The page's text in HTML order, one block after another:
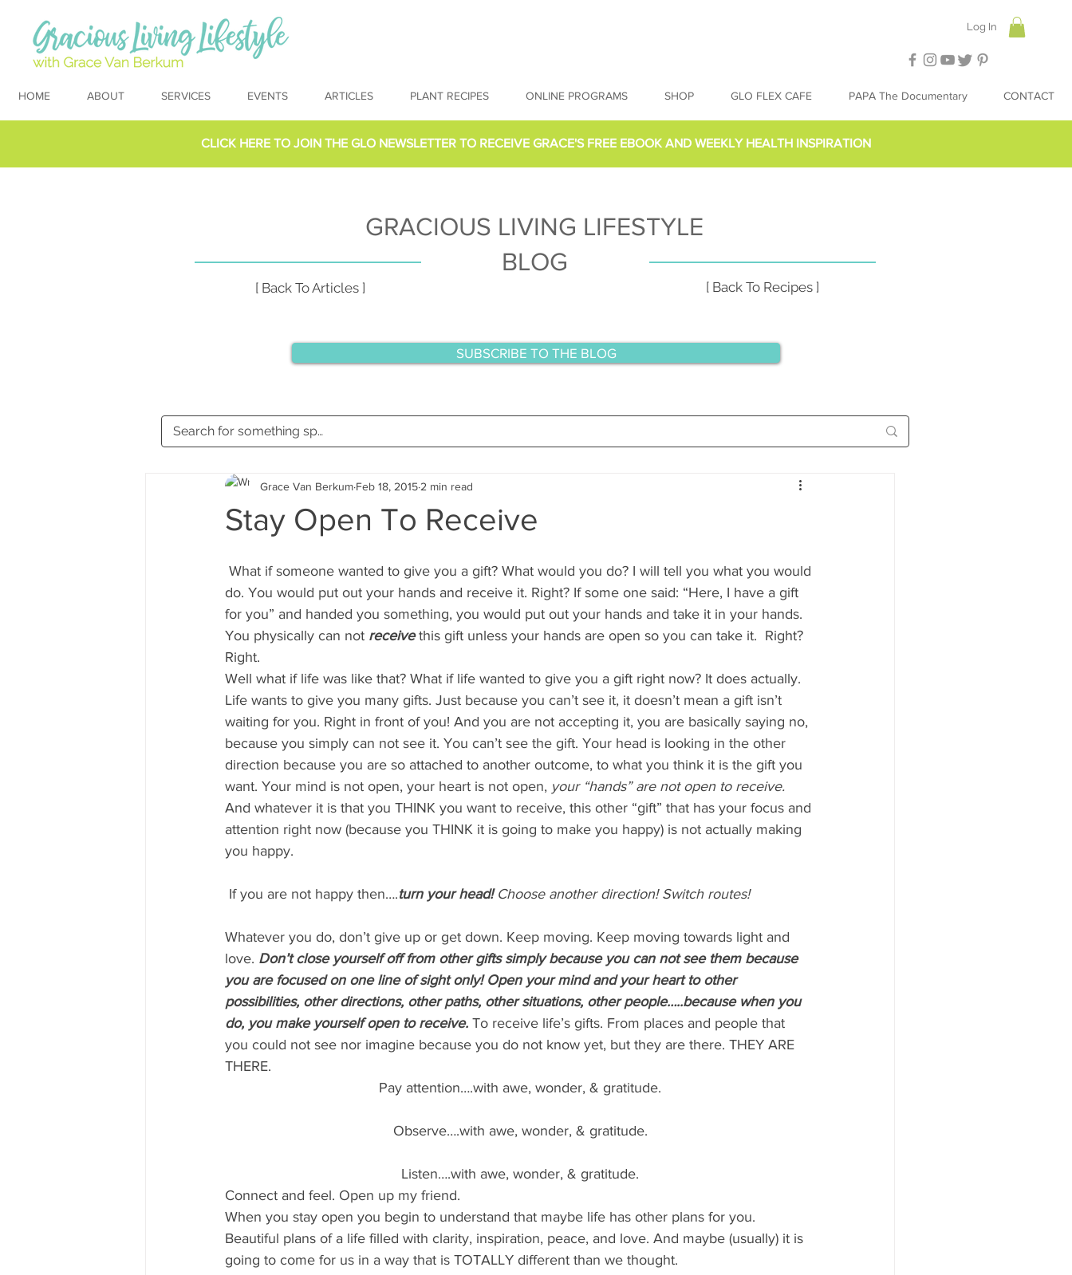
Log In
HOME ABOUT SERVICES EVENTS ARTICLES PLANT RECIPES ONLINE PROGRAMS SHOP GLO FLEX CAFE PAPA The Documentary CONTACT
CLICK HERE TO JOIN THE GLO NEWSLETTERTO RECEIVE GRACE'S FREE EBOOK AND WEEKLY HEALTH INSPIRATION
[ Back To Articles ] [ Back To Recipes ]
GRACIOUS LIVING LIFESTYLE
BLOG
SUBSCRIBE TO THE BLOG
Stay Open To Receive
Grace Van Berkum Feb 18, 2015 2 min read
do. You would put out your hands and receive it. Right? If some one said: “Here, I have a gift
for you” and handed you something, you would put out your hands and take it in your hands.
You physically can not receive this gift unless your hands are open so you can take it.  Right?
Right.
Well what if life was like that? What if life wanted to give you a gift right now? It does actually.
Life wants to give you many gifts. Just because you can’t see it, it doesn’t mean a gift isn’t
waiting for you. Right in front of you! And you are not accepting it, you are basically saying no,
because you simply can not see it. You can’t see the gift. Your head is looking in the other
direction because you are so attached to another outcome, to what you think it is the gift you
want. Your mind is not open, your heart is not open, your “hands” are not open to receive.
And whatever it is that you THINK you want to receive, this other “gift” that has your focus and
attention right now (because you THINK it is going to make you happy) is not actually making
you happy.
If you are not happy then….turn your head! Choose another direction! Switch routes!
Whatever you do, don’t give up or get down. Keep moving. Keep moving towards light and
love. Don’t close yourself off from other gifts simply because you can not see them because
you are focused on one line of sight only! Open your mind and your heart to other
possibilities, other directions, other paths, other situations, other people…..because when you
do, you make yourself open to receive. To receive life’s gifts. From places and people that
you could not see nor imagine because you do not know yet, but they are there. THEY ARE
THERE.
Pay attention….with awe, wonder, & gratitude.
Observe….with awe, wonder, & gratitude.
Listen….with awe, wonder, & gratitude.
Connect and feel. Open up my friend.
When you stay open you begin to understand that maybe life has other plans for you.
Beautiful plans of a life filled with clarity, inspiration, peace, and love. And maybe (usually) it is
going to come for us in a way that is TOTALLY different than we thought.